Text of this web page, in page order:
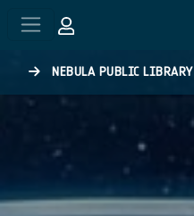
NEBULA PUBLIC LIBRARY